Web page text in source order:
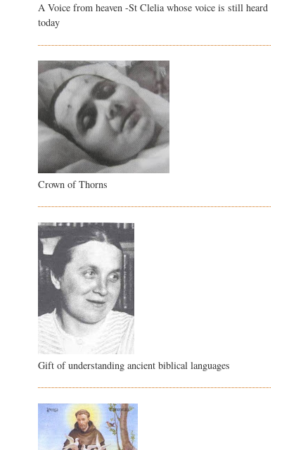
A Voice from heaven -St Clelia whose voice is still heard
today
Crown of Thorns
Gift of understanding ancient biblical languages